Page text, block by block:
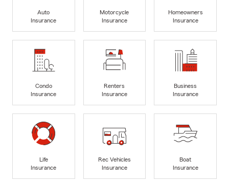
Auto
Insurance
Motorcycle
Insurance
Homeowners
Insurance
Condo
Insurance
Renters
Insurance
Business
Insurance
Life
Insurance
Rec Vehicles
Insurance
Boat
Insurance